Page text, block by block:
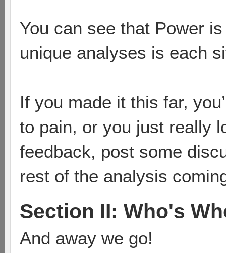
You can see that Power
unique analyses is each
If you made it this far,
to pain, or you just really
feedback, post some
rest of the analysis
Section II: Who's
And away we go!